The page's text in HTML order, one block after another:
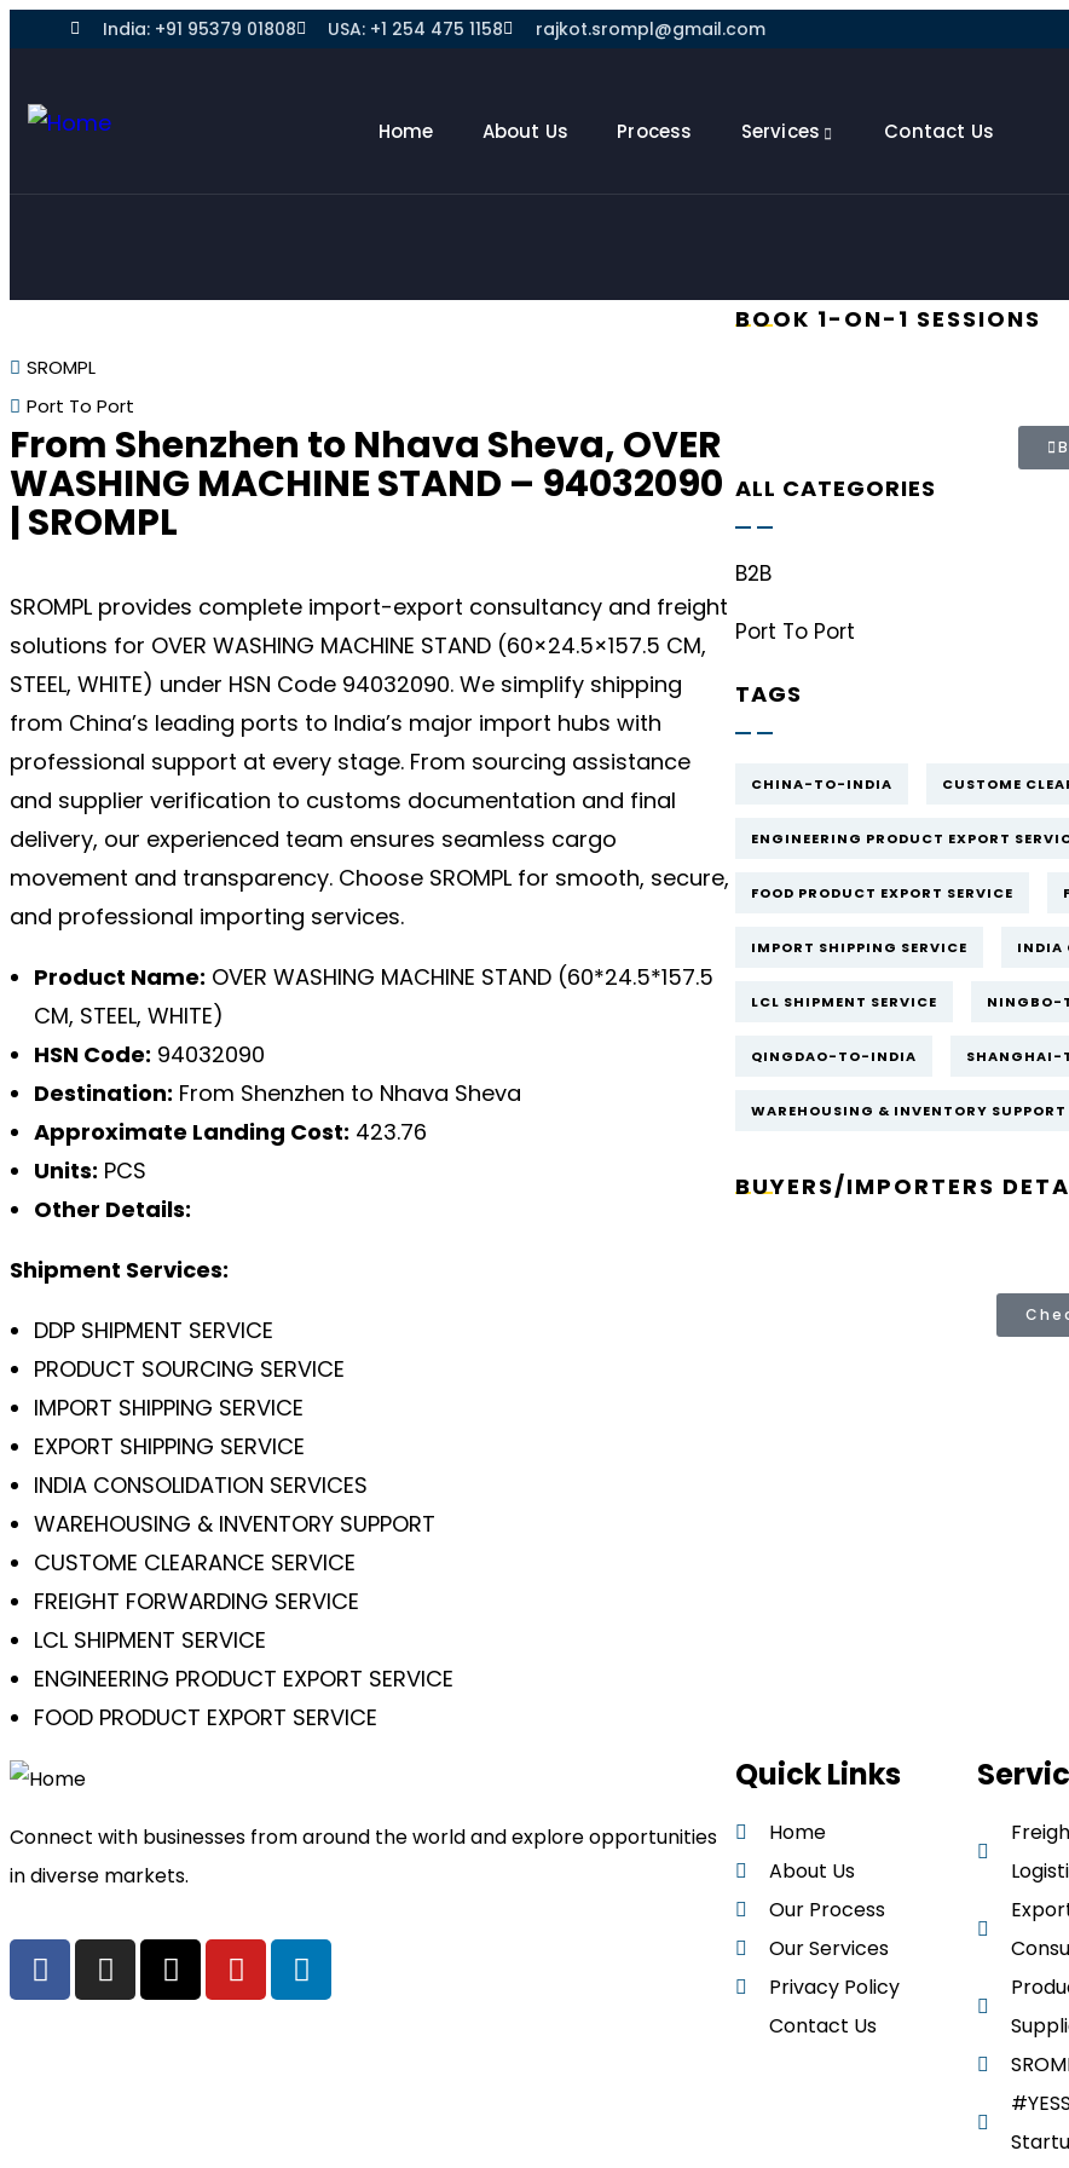
India: +91 95379 01808 USA: +1 254 475 1158 rajkot.srompl@gmail.com
Home About Us Process Services Contact Us
SROMPL
Port To Port
From Shenzhen to Nhava Sheva, OVER
WASHING MACHINE STAND – 94032090
| SROMPL
SROMPL provides complete import-export consultancy and freight
solutions for OVER WASHING MACHINE STAND (60×24.5×157.5 CM,
STEEL, WHITE) under HSN Code 94032090. We simplify shipping
from China’s leading ports to India’s major import hubs with
professional support at every stage. From sourcing assistance
and supplier verification to customs documentation and final
delivery, our experienced team ensures seamless cargo
movement and transparency. Choose SROMPL for smooth, secure,
and professional importing services.
Product Name: OVER WASHING MACHINE STAND (60*24.5*157.5
CM, STEEL, WHITE)
HSN Code: 94032090
Destination: From Shenzhen to Nhava Sheva
Approximate Landing Cost: 423.76
Units: PCS
Other Details:
Shipment Services:
DDP SHIPMENT SERVICE
PRODUCT SOURCING SERVICE
IMPORT SHIPPING SERVICE
EXPORT SHIPPING SERVICE
INDIA CONSOLIDATION SERVICES
WAREHOUSING & INVENTORY SUPPORT
CUSTOME CLEARANCE SERVICE
FREIGHT FORWARDING SERVICE
LCL SHIPMENT SERVICE
ENGINEERING PRODUCT EXPORT SERVICE
FOOD PRODUCT EXPORT SERVICE
BOOK 1-ON-1 SESSIONS
ALL CATEGORIES
B2B
Port To Port
TAGS
CHINA-TO-INDIA CUSTOME
ENGINEERING PRODUCT EXPORT
FOOD PRODUCT EXPORT SERVICE
IMPORT SHIPPING SERVICE INDIA
LCL SHIPMENT SERVICE NINGBO-
QINGDAO-TO-INDIA SHANGHAI-
WAREHOUSING & INVENTORY SUPPORT
BUYERS/IMPORTERS
Connect with businesses from around the world and explore opportunities
in diverse markets.
Quick Links
Home
About Us
Our Process
Our Services
Privacy Policy
Contact Us